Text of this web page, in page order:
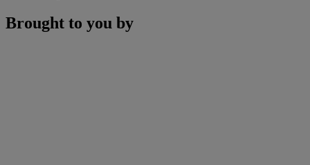
Brought to you by